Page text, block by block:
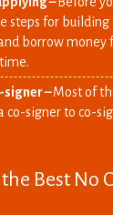
for building
borrow
signer –Most of
co-signer to co-
Best No